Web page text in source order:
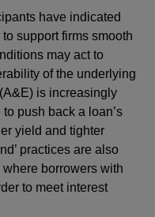
have indicated
support firms smooth
may act to
of the underlying
is increasingly
push back a loan’s
yield and tighter
practices are also
borrowers with
to meet interest